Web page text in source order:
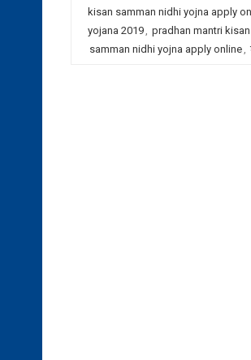
kisan samman nidhi yojna apply
yojana 2019, pradhan mantri
samman nidhi yojna apply online,